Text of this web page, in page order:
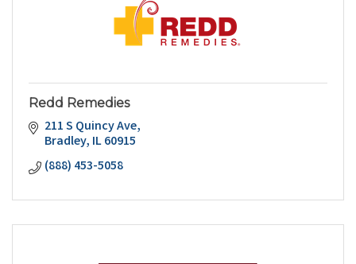
Redd Remedies
211 S Quincy Ave
Bradley IL60915
(888) 453-5058